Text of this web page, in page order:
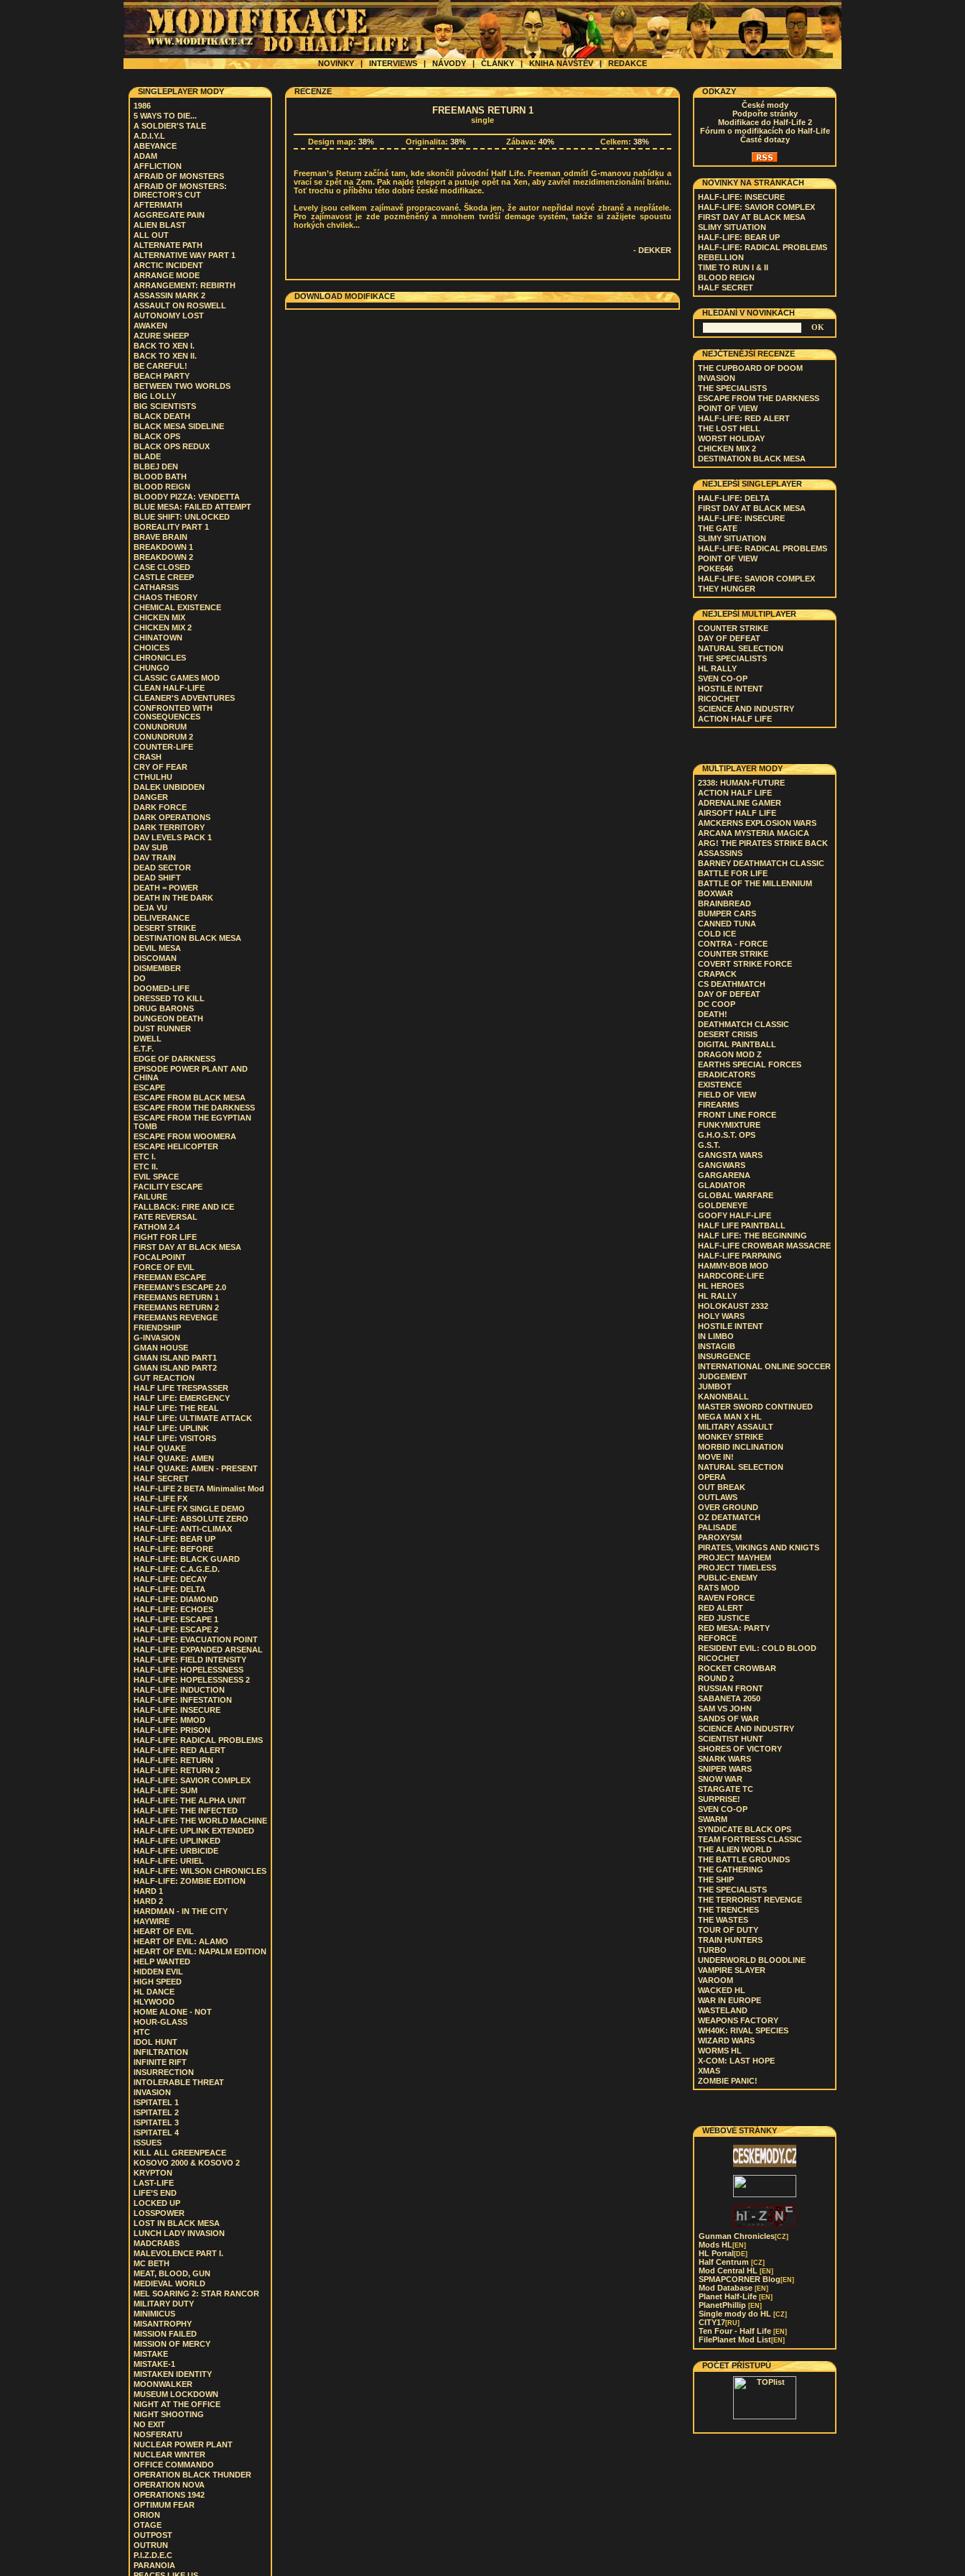
NOVINKY | INTERVIEWS|NÁVODY|ČLÁNKY|KNIHA NÁVŠTĚV|REDAKCE
SINGLEPLAYER MODY
1986
5 WAYS TO DIE...
A SOLDIER'S TALE
A.D.I.Y.L
ABEYANCE
ADAM
AFFLICTION
AFRAID OF MONSTERS
AFRAID OF MONSTERS:
DIRECTOR'S CUT
AFTERMATH
AGGREGATE PAIN
ALIEN BLAST
ALL OUT
ALTERNATE PATH
ALTERNATIVE WAY PART 1
ARCTIC INCIDENT
ARRANGE MODE
ARRANGEMENT: REBIRTH
ASSASSIN MARK 2
ASSAULT ON ROSWELL
AUTONOMY LOST
AWAKEN
AZURE SHEEP
BACK TO XEN I.
BACK TO XEN II.
BE CAREFUL!
BEACH PARTY
BETWEEN TWO WORLDS
BIG LOLLY
BIG SCIENTISTS
BLACK DEATH
BLACK MESA SIDELINE
BLACK OPS
BLACK OPS REDUX
BLADE
BLBEJ DEN
BLOOD BATH
BLOOD REIGN
BLOODY PIZZA: VENDETTA
BLUE MESA: FAILED ATTEMPT
BLUE SHIFT: UNLOCKED
BOREALITY PART 1
BRAVE BRAIN
BREAKDOWN 1
BREAKDOWN 2
CASE CLOSED
CASTLE CREEP
CATHARSIS
CHAOS THEORY
CHEMICAL EXISTENCE
CHICKEN MIX
CHICKEN MIX 2
CHINATOWN
CHOICES
CHRONICLES
CHUNGO
CLASSIC GAMES MOD
CLEAN HALF-LIFE
CLEANER'S ADVENTURES
CONFRONTED WITH
CONSEQUENCES
CONUNDRUM
CONUNDRUM 2
COUNTER-LIFE
CRASH
CRY OF FEAR
CTHULHU
DALEK UNBIDDEN
DANGER
DARK FORCE
DARK OPERATIONS
DARK TERRITORY
DAV LEVELS PACK 1
DAV SUB
DAV TRAIN
DEAD SECTOR
DEAD SHIFT
DEATH = POWER
DEATH IN THE DARK
DEJA VU
DELIVERANCE
DESERT STRIKE
DESTINATION BLACK MESA
DEVIL MESA
DISCOMAN
DISMEMBER
DO
DOOMED-LIFE
DRESSED TO KILL
DRUG BARONS
DUNGEON DEATH
DUST RUNNER
DWELL
E.T.F.
EDGE OF DARKNESS
EPISODE POWER PLANT AND
CHINA
ESCAPE
ESCAPE FROM BLACK MESA
ESCAPE FROM THE DARKNESS
ESCAPE FROM THE EGYPTIAN
TOMB
ESCAPE FROM WOOMERA
ESCAPE HELICOPTER
ETC I.
ETC II.
EVIL SPACE
FACILITY ESCAPE
FAILURE
FALLBACK: FIRE AND ICE
FATE REVERSAL
FATHOM 2.4
FIGHT FOR LIFE
FIRST DAY AT BLACK MESA
FOCALPOINT
FORCE OF EVIL
FREEMAN ESCAPE
FREEMAN'S ESCAPE 2.0
FREEMANS RETURN 1
FREEMANS RETURN 2
FREEMANS REVENGE
FRIENDSHIP
G-INVASION
GMAN HOUSE
GMAN ISLAND PART1
GMAN ISLAND PART2
GUT REACTION
HALF LIFE TRESPASSER
HALF LIFE: EMERGENCY
HALF LIFE: THE REAL
HALF LIFE: ULTIMATE ATTACK
HALF LIFE: UPLINK
HALF LIFE: VISITORS
HALF QUAKE
HALF QUAKE: AMEN
HALF QUAKE: AMEN - PRESENT
HALF SECRET
HALF-LIFE 2 BETA Minimalist Mod
HALF-LIFE FX
HALF-LIFE FX SINGLE DEMO
HALF-LIFE: ABSOLUTE ZERO
HALF-LIFE: ANTI-CLIMAX
HALF-LIFE: BEAR UP
HALF-LIFE: BEFORE
HALF-LIFE: BLACK GUARD
HALF-LIFE: C.A.G.E.D.
HALF-LIFE: DECAY
HALF-LIFE: DELTA
HALF-LIFE: DIAMOND
HALF-LIFE: ECHOES
HALF-LIFE: ESCAPE 1
HALF-LIFE: ESCAPE 2
HALF-LIFE: EVACUATION POINT
HALF-LIFE: EXPANDED ARSENAL
HALF-LIFE: FIELD INTENSITY
HALF-LIFE: HOPELESSNESS
HALF-LIFE: HOPELESSNESS 2
HALF-LIFE: INDUCTION
HALF-LIFE: INFESTATION
HALF-LIFE: INSECURE
HALF-LIFE: MMOD
HALF-LIFE: PRISON
HALF-LIFE: RADICAL PROBLEMS
HALF-LIFE: RED ALERT
HALF-LIFE: RETURN
HALF-LIFE: RETURN 2
HALF-LIFE: SAVIOR COMPLEX
HALF-LIFE: SUM
HALF-LIFE: THE ALPHA UNIT
HALF-LIFE: THE INFECTED
HALF-LIFE: THE WORLD MACHINE
HALF-LIFE: UPLINK EXTENDED
HALF-LIFE: UPLINKED
HALF-LIFE: URBICIDE
HALF-LIFE: URIEL
HALF-LIFE: WILSON CHRONICLES
HALF-LIFE: ZOMBIE EDITION
HARD 1
HARD 2
HARDMAN - IN THE CITY
HAYWIRE
HEART OF EVIL
HEART OF EVIL: ALAMO
HEART OF EVIL: NAPALM EDITION
HELP WANTED
HIDDEN EVIL
HIGH SPEED
HL DANCE
HLYWOOD
HOME ALONE - NOT
HOUR-GLASS
HTC
IDOL HUNT
INFILTRATION
INFINITE RIFT
INSURRECTION
INTOLERABLE THREAT
INVASION
ISPITATEL 1
ISPITATEL 2
ISPITATEL 3
ISPITATEL 4
ISSUES
KILL ALL GREENPEACE
KOSOVO 2000 & KOSOVO 2
KRYPTON
LAST-LIFE
LIFE’S END
LOCKED UP
LOSSPOWER
LOST IN BLACK MESA
LUNCH LADY INVASION
MADCRABS
MALEVOLENCE PART I.
MC BETH
MEAT, BLOOD, GUN
MEDIEVAL WORLD
MEL SOARING 2: STAR RANCOR
MILITARY DUTY
MINIMICUS
MISANTROPHY
MISSION FAILED
MISSION OF MERCY
MISTAKE
MISTAKE-1
MISTAKEN IDENTITY
MOONWALKER
MUSEUM LOCKDOWN
NIGHT AT THE OFFICE
NIGHT SHOOTING
NO EXIT
NOSFERATU
NUCLEAR POWER PLANT
NUCLEAR WINTER
OFFICE COMMANDO
OPERATION BLACK THUNDER
OPERATION NOVA
OPERATIONS 1942
OPTIMUM FEAR
ORION
OTAGE
OUTPOST
OUTRUN
P.I.Z.D.E.C
PARANOIA
RECENZE
FREEMANS RETURN 1
single
Design map: 38% Originalita: 38% Zábava: 40% Celkem: 38%
Freeman’s Return začíná tam, kde skončil původní Half Life. Freeman odmítl G-manovu nabídku a
vrací se zpět na Zem. Pak najde teleport a putuje opět na Xen, aby zavřel mezidimenzionální bránu.
Toť trochu o příběhu této dobré české modifikace.
Levely jsou celkem zajímavě propracované. Škoda jen, že autor nepřidal nové zbraně a nepřátele.
Pro zajímavost je zde pozměněný a mnohem tvrdší demage systém, takže si zažijete spoustu
horkých chvilek...
- DEKKER
DOWNLOAD MODIFIKACE
ODKAZY
České mody
Podpořte stránky
Modifikace do Half-Life 2
Fórum o modifikacích do Half-Life
Časté dotazy
NOVINKY NA STRÁNKÁCH
HALF-LIFE: INSECURE
HALF-LIFE: SAVIOR COMPLEX
FIRST DAY AT BLACK MESA
SLIMY SITUATION
HALF-LIFE: BEAR UP
HALF-LIFE: RADICAL PROBLEMS
REBELLION
TIME TO RUN I & II
BLOOD REIGN
HALF SECRET
HLEDÁNÍ V NOVINKÁCH
NEJČTENĚJŠÍ RECENZE
THE CUPBOARD OF DOOM
INVASION
THE SPECIALISTS
ESCAPE FROM THE DARKNESS
POINT OF VIEW
HALF-LIFE: RED ALERT
THE LOST HELL
WORST HOLIDAY
CHICKEN MIX 2
DESTINATION BLACK MESA
NEJLEPŠÍ SINGLEPLAYER
HALF-LIFE: DELTA
FIRST DAY AT BLACK MESA
HALF-LIFE: INSECURE
THE GATE
SLIMY SITUATION
HALF-LIFE: RADICAL PROBLEMS
POINT OF VIEW
POKE646
HALF-LIFE: SAVIOR COMPLEX
THEY HUNGER
NEJLEPŠÍ MULTIPLAYER
COUNTER STRIKE
DAY OF DEFEAT
NATURAL SELECTION
THE SPECIALISTS
HL RALLY
SVEN CO-OP
HOSTILE INTENT
RICOCHET
SCIENCE AND INDUSTRY
ACTION HALF LIFE
MULTIPLAYER MODY
2338: HUMAN-FUTURE
ACTION HALF LIFE
ADRENALINE GAMER
AIRSOFT HALF LIFE
AMCKERNS EXPLOSION WARS
ARCANA MYSTERIA MAGICA
ARG! THE PIRATES STRIKE BACK
ASSASSINS
BARNEY DEATHMATCH CLASSIC
BATTLE FOR LIFE
BATTLE OF THE MILLENNIUM
BOXWAR
BRAINBREAD
BUMPER CARS
CANNED TUNA
COLD ICE
CONTRA - FORCE
COUNTER STRIKE
COVERT STRIKE FORCE
CRAPACK
CS DEATHMATCH
DAY OF DEFEAT
DC COOP
DEATH!
DEATHMATCH CLASSIC
DESERT CRISIS
DIGITAL PAINTBALL
DRAGON MOD Z
EARTHS SPECIAL FORCES
ERADICATORS
EXISTENCE
FIELD OF VIEW
FIREARMS
FRONT LINE FORCE
FUNKYMIXTURE
G.H.O.S.T. OPS
G.S.T.
GANGSTA WARS
GANGWARS
GARGARENA
GLADIATOR
GLOBAL WARFARE
GOLDENEYE
GOOFY HALF-LIFE
HALF LIFE PAINTBALL
HALF LIFE: THE BEGINNING
HALF-LIFE CROWBAR MASSACRE
HALF-LIFE PARPAING
HAMMY-BOB MOD
HARDCORE-LIFE
HL HEROES
HL RALLY
HOLOKAUST 2332
HOLY WARS
HOSTILE INTENT
IN LIMBO
INSTAGIB
INSURGENCE
INTERNATIONAL ONLINE SOCCER
JUDGEMENT
JUMBOT
KANONBALL
MASTER SWORD CONTINUED
MEGA MAN X HL
MILITARY ASSAULT
MONKEY STRIKE
MORBID INCLINATION
MOVE IN!
NATURAL SELECTION
OPERA
OUT BREAK
OUTLAWS
OVER GROUND
OZ DEATMATCH
PALISADE
PAROXYSM
PIRATES, VIKINGS AND KNIGTS
PROJECT MAYHEM
PROJECT TIMELESS
PUBLIC-ENEMY
RATS MOD
RAVEN FORCE
RED ALERT
RED JUSTICE
RED MESA: PARTY
REFORCE
RESIDENT EVIL: COLD BLOOD
RICOCHET
ROCKET CROWBAR
ROUND 2
RUSSIAN FRONT
SABANETA 2050
SAM VS JOHN
SANDS OF WAR
SCIENCE AND INDUSTRY
SCIENTIST HUNT
SHORES OF VICTORY
SNARK WARS
SNIPER WARS
SNOW WAR
STARGATE TC
SURPRISE!
SVEN CO-OP
SWARM
SYNDICATE BLACK OPS
TEAM FORTRESS CLASSIC
THE ALIEN WORLD
THE BATTLE GROUNDS
THE GATHERING
THE SHIP
THE SPECIALISTS
THE TERRORIST REVENGE
THE TRENCHES
THE WASTES
TOUR OF DUTY
TRAIN HUNTERS
TURBO
UNDERWORLD BLOODLINE
VAMPIRE SLAYER
VAROOM
WACKED HL
WAR IN EUROPE
WASTELAND
WEAPONS FACTORY
WH40K: RIVAL SPECIES
WIZARD WARS
WORMS HL
X-COM: LAST HOPE
XMAS
ZOMBIE PANIC!
WEBOVÉ STRÁNKY
Gunman Chronicles[CZ]
Mods HL [EN]
HL Portal[DE]
Half Centrum [CZ]
Mod Central HL [EN]
SPMAPCORNER Blog [EN]
Mod Database [EN]
Planet Half-Life [EN]
PlanetPhillip [EN]
Single mody do HL [CZ]
CITY17[RU]
Ten Four - Half Life [EN]
FilePlanet Mod List[EN]
POČET PŘÍSTUPŮ